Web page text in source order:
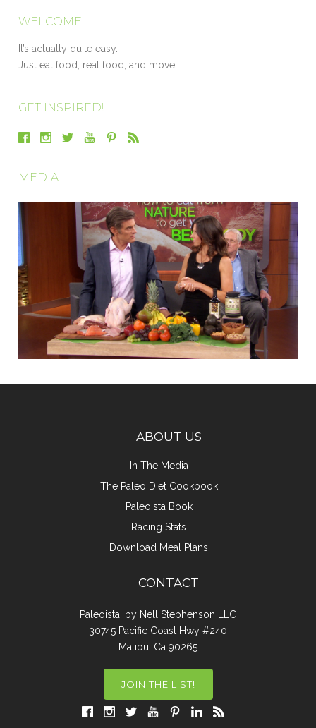
WELCOME
It’s actually quite easy.
Just eat food, real food, and move.
GET INSPIRED!
MEDIA
ABOUT US
In The Media
The Paleo Diet Cookbook
Paleoista Book
Racing Stats
Download Meal Plans
CONTACT
Paleoista, by Nell Stephenson LLC
30745 Pacific Coast Hwy #240
Malibu, Ca 90265
JOIN THE LIST!